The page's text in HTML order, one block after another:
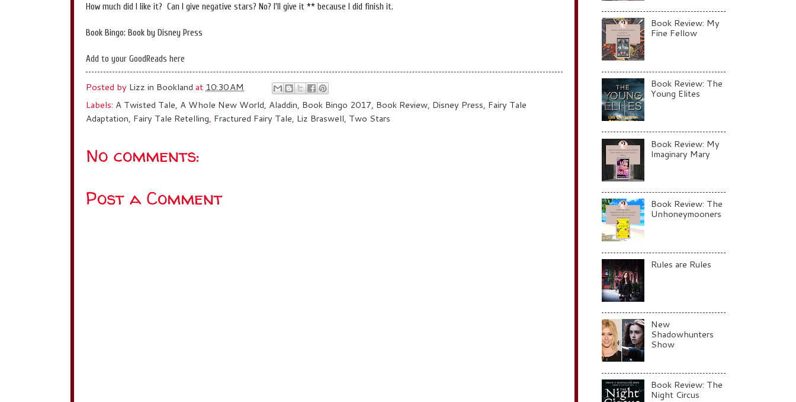
How much did I like it? Can I give negative stars? No? I'll give it ** because I did finish it.
Book Bingo: Book by Disney Press
Add to your GoodReads here
Posted by Lizz in Bookland at 10:30 AM
Labels: A Twisted Tale, A Whole New World, Aladdin, Book Bingo 2017, Book Review, Disney Press, Fairy Tale
Adaptation, Fairy Tale Retelling, Fractured Fairy Tale, Liz Braswell, Two Stars
No comments:
Post a Comment
Book Review: My
Fine Fellow
Book Review: The
Young Elites
Book Review: My
Imaginary Mary
Book Review: The
Unhoneymooners
Rules are Rules
New
Shadowhunters
Show
Book Review: The
Night Circus